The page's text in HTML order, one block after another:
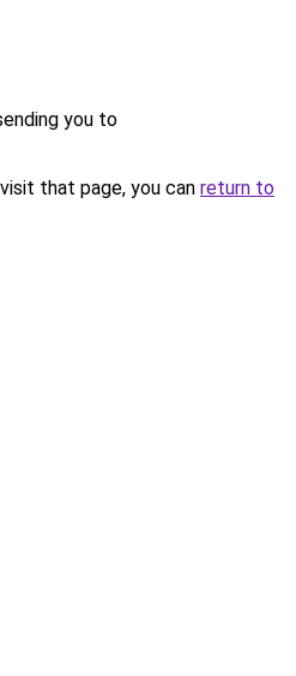
you to
that page, you can return to